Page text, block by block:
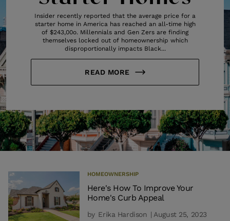
Insider recently reported that the average price for a
starter home in America has reached an all-time high
of $243,00o. Millennials and Gen Zers are finding
themselves locked out of homeownership which
disproportionally impacts Black...
READ MORE
HOMEOWNERSHIP
Here's How To Improve Your
Home's Curb Appeal
by Erika Hardison | August 25, 2023